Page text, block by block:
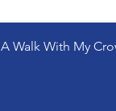
A Walk With My